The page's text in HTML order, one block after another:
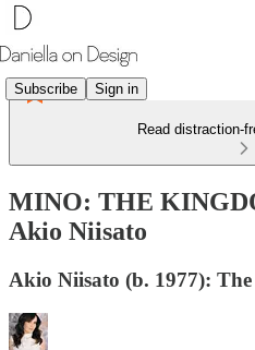
Subscribe Sign in
Read distraction-
MINO: THE
Akio Niisato
Akio Niisato (b. 1977): The